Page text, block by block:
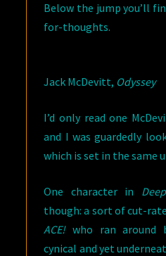
Below the jump you’ll
for-thoughts.
Jack McDevitt, Odyssey
I’d only read one
and I was guardedly
which is set in the same
One character in
though: a sort of cut-rate
ACE!who ran around
cynical and yet